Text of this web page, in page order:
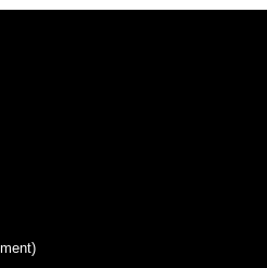
may not be up to date. Use
the latest information via the Seat
surcharges